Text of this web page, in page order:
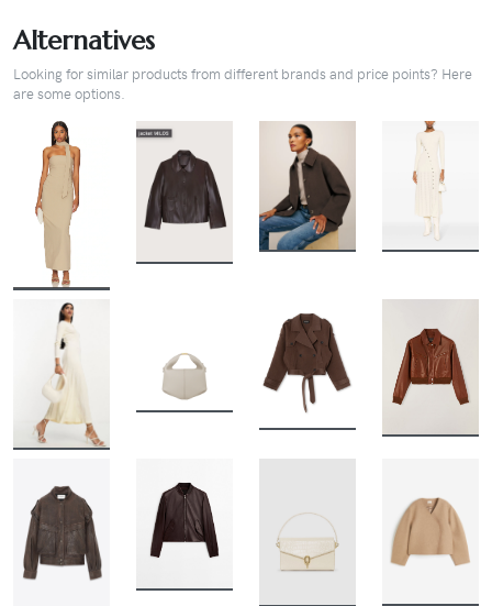
Alternatives
Looking for similar products from different brands and price points? Here
are some options.
BUY BUY
BUY
BUY
BUY
BUY